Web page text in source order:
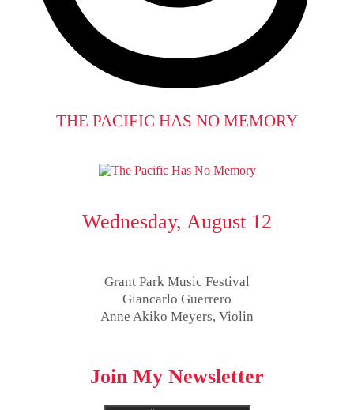
THE PACIFIC HAS NO MEMORY
Wednesday, August 12
Grant Park Music Festival
Giancarlo Guerrero
Anne Akiko Meyers, Violin
Join My Newsletter